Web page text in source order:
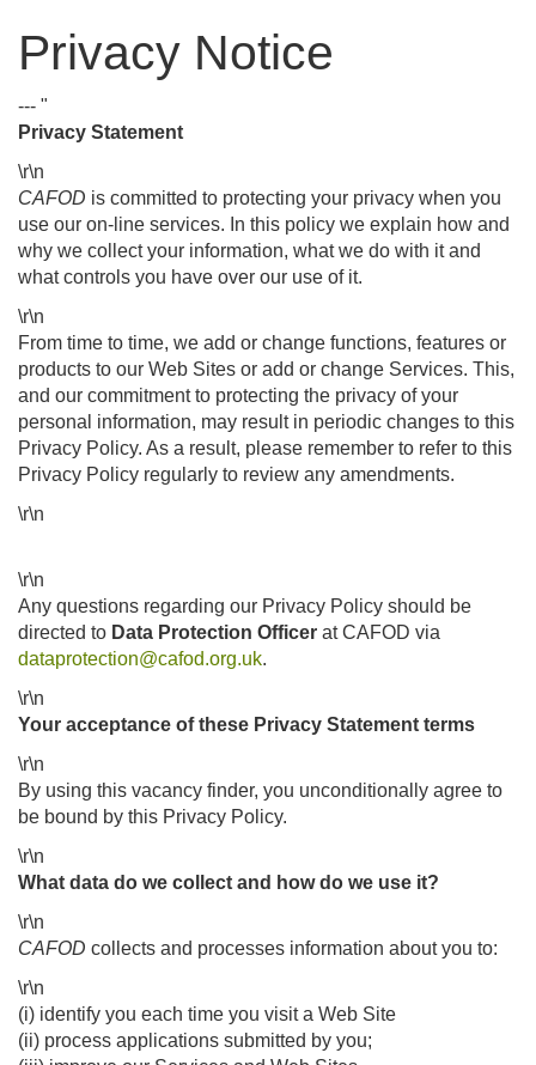
Privacy Notice
--- "
Privacy Statement
\r\n
CAFOD is committed to protecting your privacy when you
use our on-line services. In this policy we explain how and
why we collect your information, what we do with it and
what controls you have over our use of it.
\r\n
From time to time, we add or change functions, features or
products to our Web Sites or add or change Services. This,
and our commitment to protecting the privacy of your
personal information, may result in periodic changes to this
Privacy Policy. As a result, please remember to refer to this
Privacy Policy regularly to review any amendments.
\r\n
\r\n
Any questions regarding our Privacy Policy should be
directed to Data Protection Officer at CAFOD via
dataprotection@cafod.org.uk.
\r\n
Your acceptance of these Privacy Statement terms
\r\n
By using this vacancy finder, you unconditionally agree to
be bound by this Privacy Policy.
\r\n
What data do we collect and how do we use it?
\r\n
CAFOD collects and processes information about you to:
\r\n
(i) identify you each time you visit a Web Site
(ii) process applications submitted by you;